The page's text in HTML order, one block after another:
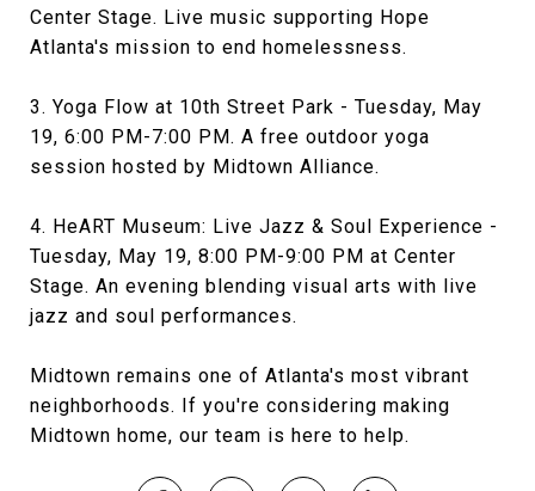
Center Stage. Live music supporting Hope
Atlanta's mission to end homelessness.
3. Yoga Flow at 10th Street Park - Tuesday, May
19, 6:00 PM-7:00 PM. A free outdoor yoga
session hosted by Midtown Alliance.
4. HeART Museum: Live Jazz & Soul Experience -
Tuesday, May 19, 8:00 PM-9:00 PM at Center
Stage. An evening blending visual arts with live
jazz and soul performances.
Midtown remains one of Atlanta's most vibrant
neighborhoods. If you're considering making
Midtown home, our team is here to help.